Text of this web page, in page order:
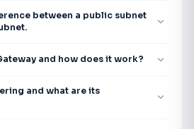
between a public subnet
expand_more
and how does it work? expand_more
and what are its
expand_more